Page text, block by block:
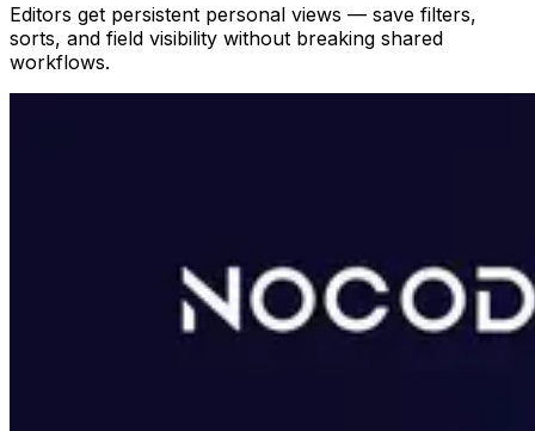
Editors get persistent personal views — save filters,
sorts, and field visibility without breaking shared
workflows.